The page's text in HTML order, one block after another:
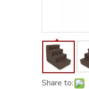
Share to: